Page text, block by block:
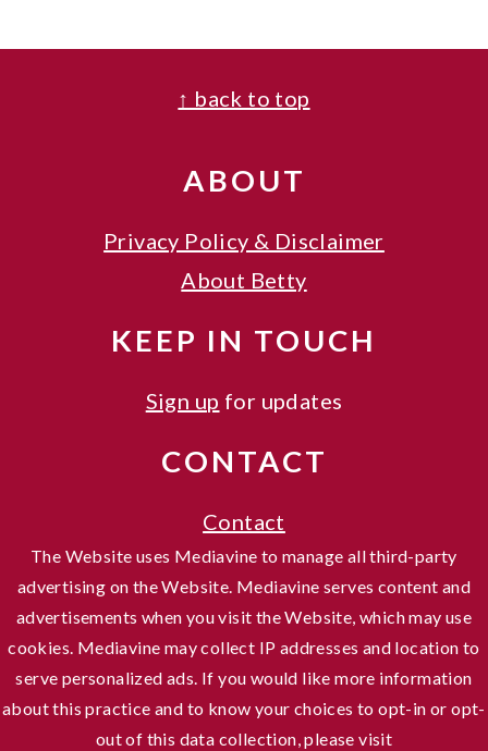
↑ back to top
ABOUT
Privacy Policy & Disclaimer
About Betty
KEEP IN TOUCH
Sign up for updates
CONTACT
Contact
The Website uses Mediavine to manage all third-party
advertising on the Website. Mediavine serves content and
advertisements when you visit the Website, which may use
cookies. Mediavine may collect IP addresses and location to
serve personalized ads. If you would like more information
about this practice and to know your choices to opt-in or opt-
out of this data collection, please visit